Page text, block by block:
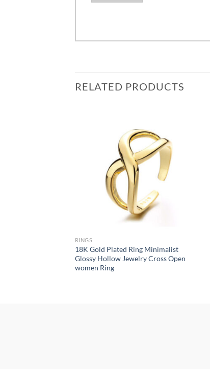
RELATED PRODUCTS
RINGS
18K Gold Plated Ring Minimalist
Glossy Hollow Jewelry Cross Open
women Ring